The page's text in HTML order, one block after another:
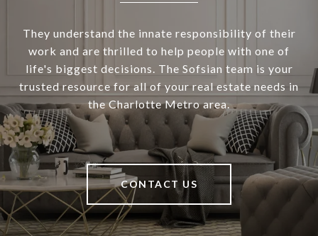
They understand the innate responsibility of their
work and are thrilled to help people with one of
life's biggest decisions. The Sofsian team is your
trusted resource for all of your real estate needs in
the Charlotte Metro area.
CONTACT US